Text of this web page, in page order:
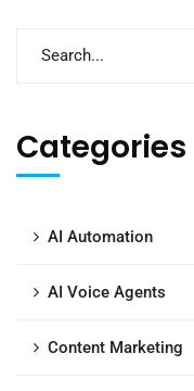
Categories
AI Automation
AI Voice Agents
Content Marketing